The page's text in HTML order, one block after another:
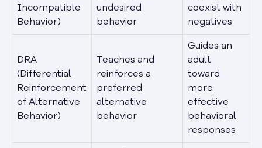
Incompatible
Behavior)
undesired
behavior
coexist with
negatives
DRA
(Differential
Reinforcement
of Alternative
Behavior)
Teaches and
reinforces a
preferred
alternative
behavior
Guides an
adult
toward
more
effective
behavioral
responses